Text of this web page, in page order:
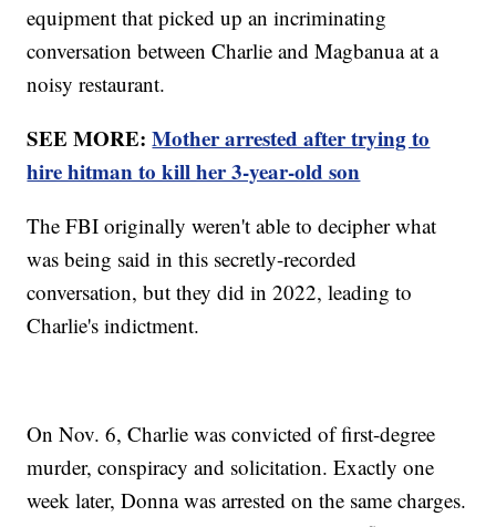
equipment that picked up an incriminating
conversation between Charlie and Magbanua at a
noisy restaurant.
SEE MORE:Mother arrested after trying to
hire hitman to kill her 3-year-old son
The FBI originally weren't able to decipher what
was being said in this secretly-recorded
conversation, but they did in 2022, leading to
Charlie's indictment.
On Nov. 6, Charlie was convicted of first-degree
murder, conspiracy and solicitation. Exactly one
week later, Donna was arrested on the same charges.